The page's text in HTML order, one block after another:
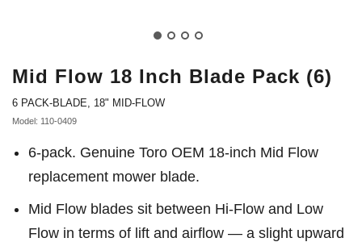
Mid Flow 18 Inch Blade Pack (6)
6 PACK-BLADE, 18" MID-FLOW
Model: 110-0409
6-pack. Genuine Toro OEM 18-inch Mid Flow
replacement mower blade.
Mid Flow blades sit between Hi-Flow and Low
Flow in terms of lift and airflow — a slight upward